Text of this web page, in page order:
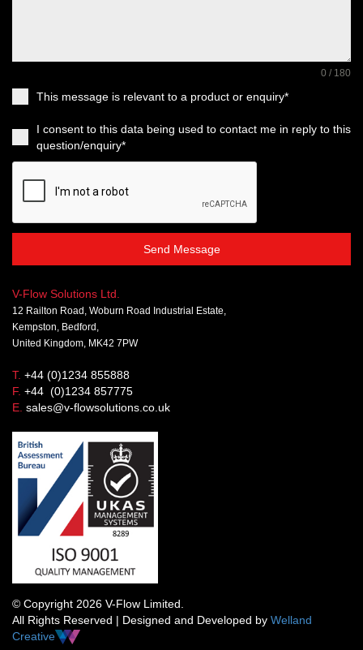
0 / 180
This message is relevant to a product or enquiry*
I consent to this data being used to contact me in reply to this
question/enquiry*
Send Message
V-Flow Solutions Ltd.
12 Railton Road, Woburn Road Industrial Estate,
Kempston, Bedford,
United Kingdom, MK42 7PW
T. +44 (0)1234 855888
F. +44 (0)1234 857775
E. sales@v-flowsolutions.co.uk
© Copyright 2026 V-Flow Limited.
All Rights Reserved | Designed and Developed by Welland
Creative